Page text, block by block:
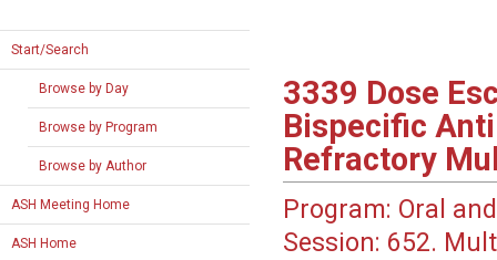
Start/Search
Browse by Day
Browse by Program
Browse by Author
ASH Meeting Home
ASH Home
3339 Dose
Bispecific
Refractory
Program: Oral
Session: 652.